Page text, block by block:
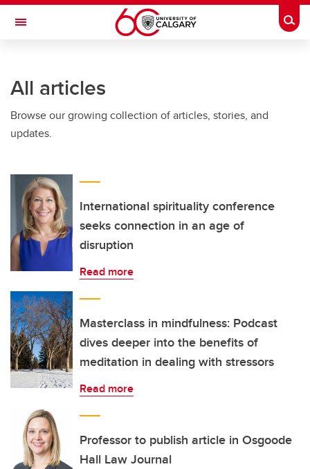
Skip to main content
Toggle Navigation
All articles
Browse our growing collection of articles, stories, and
updates.
International spirituality conference
seeks connection in an age of
disruption
Read more
Masterclass in mindfulness: Podcast
dives deeper into the benefits of
meditation in dealing with stressors
Read more
Professor to publish article in Osgoode
Hall Law Journal